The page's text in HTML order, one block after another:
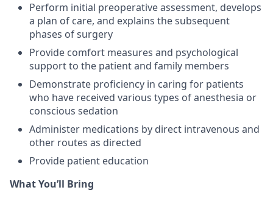
Perform initial preoperative assessment, develops
a plan of care, and explains the subsequent
phases of surgery
Provide comfort measures and psychological
support to the patient and family members
Demonstrate proficiency in caring for patients
who have received various types of anesthesia or
conscious sedation
Administer medications by direct intravenous and
other routes as directed
Provide patient education
What You’ll Bring